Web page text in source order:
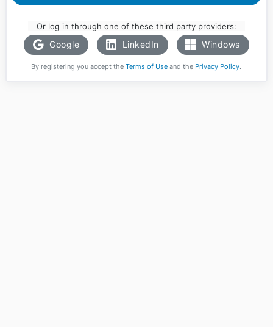
Or log in through one of these third party providers:
Google LinkedIn Windows
By registering you accept theTerms of Use and the Privacy Policy.